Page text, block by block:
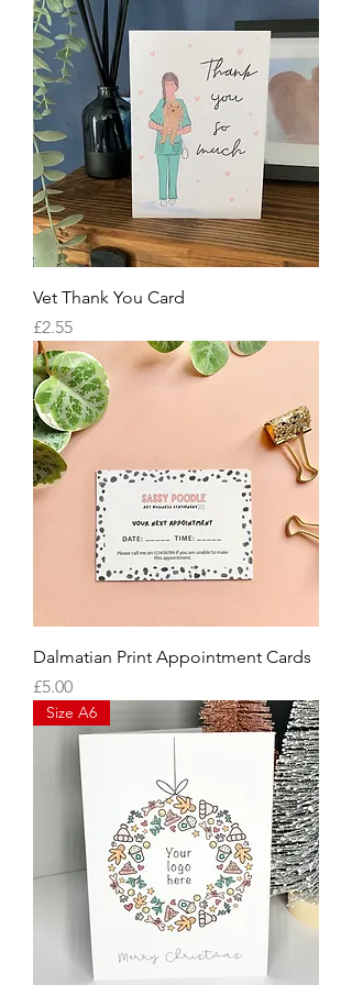
Vet Thank You Card
Price
£2.55
Dalmatian Print Appointment Cards
Price
£5.00
Size A6